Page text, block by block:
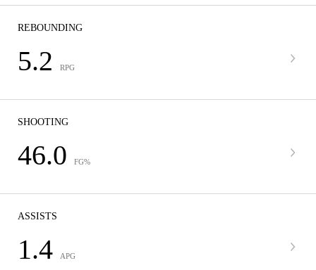
REBOUNDING
5.2 RPG
SHOOTING
46.0 FG%
ASSISTS
1.4 APG